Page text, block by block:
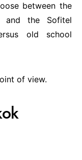
between the
and the Sofitel
old school
of view.